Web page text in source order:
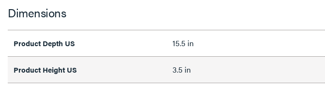
Dimensions
Product Depth US 15.5 in
Product Height US 3.5 in